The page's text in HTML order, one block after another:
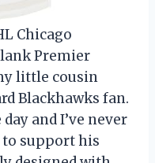
Chicago
Premier
little cousin
Blackhawks fan.
and I’ve never
support his